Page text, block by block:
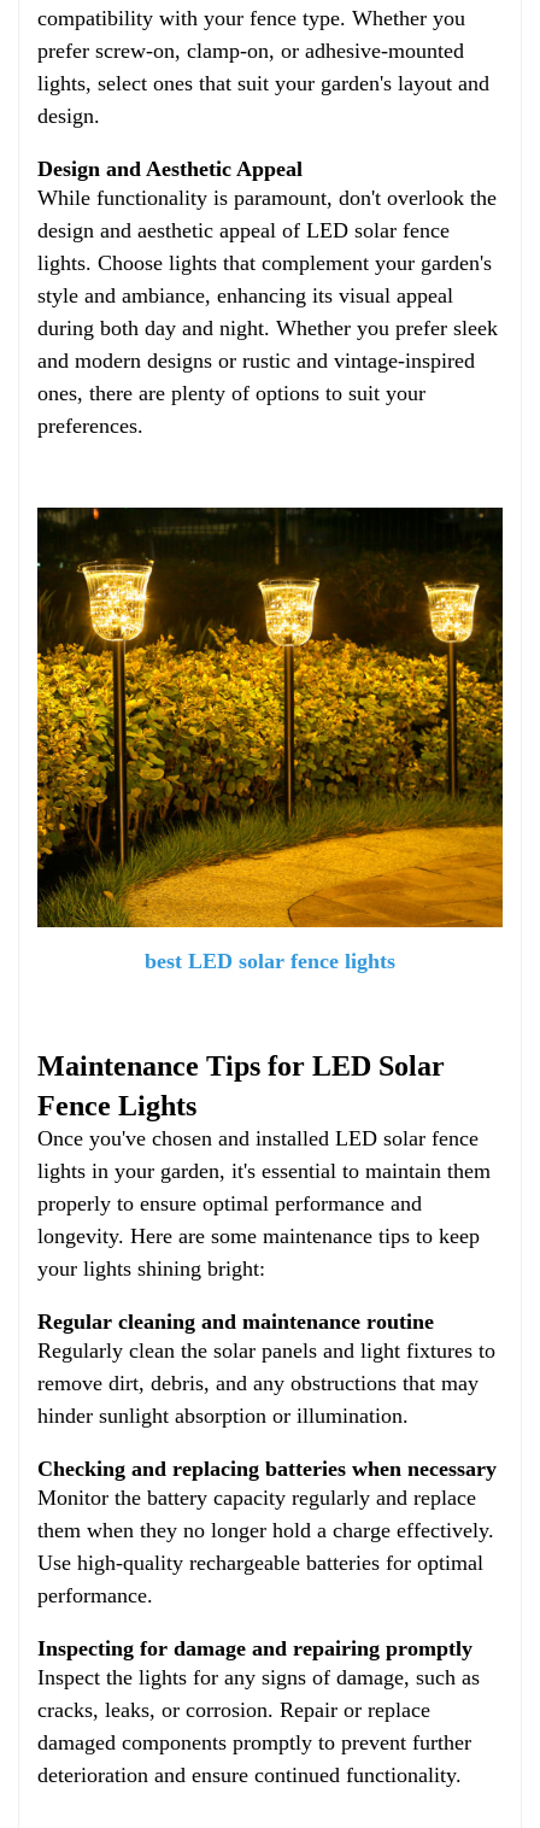
compatibility with your fence type. Whether you
prefer screw-on, clamp-on, or adhesive-mounted
lights, select ones that suit your garden's layout and
design.
Design and Aesthetic Appeal
While functionality is paramount, don't overlook the
design and aesthetic appeal of LED solar fence
lights. Choose lights that complement your garden's
style and ambiance, enhancing its visual appeal
during both day and night. Whether you prefer sleek
and modern designs or rustic and vintage-inspired
ones, there are plenty of options to suit your
preferences.
best LED solar fence lights
Maintenance Tips for LED Solar
Fence Lights
Once you've chosen and installed LED solar fence
lights in your garden, it's essential to maintain them
properly to ensure optimal performance and
longevity. Here are some maintenance tips to keep
your lights shining bright:
Regular cleaning and maintenance routine
Regularly clean the solar panels and light fixtures to
remove dirt, debris, and any obstructions that may
hinder sunlight absorption or illumination.
Checking and replacing batteries when necessary
Monitor the battery capacity regularly and replace
them when they no longer hold a charge effectively.
Use high-quality rechargeable batteries for optimal
performance.
Inspecting for damage and repairing promptly
Inspect the lights for any signs of damage, such as
cracks, leaks, or corrosion. Repair or replace
damaged components promptly to prevent further
deterioration and ensure continued functionality.